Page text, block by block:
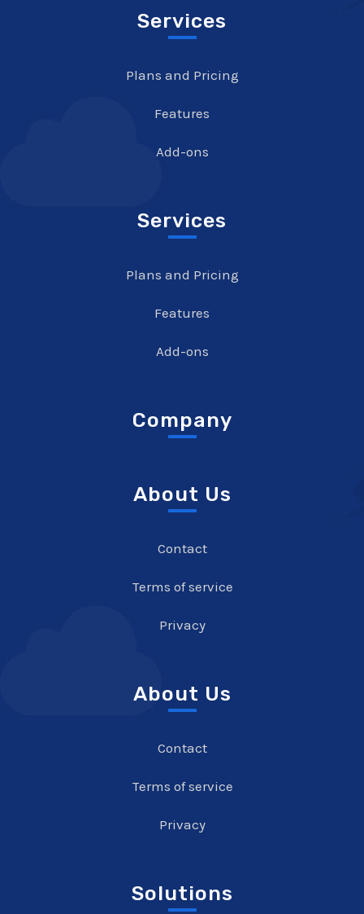
Services
Plans and Pricing
Features
Add-ons
Services
Plans and Pricing
Features
Add-ons
Company
About Us
Contact
Terms of service
Privacy
About Us
Contact
Terms of service
Privacy
Solutions